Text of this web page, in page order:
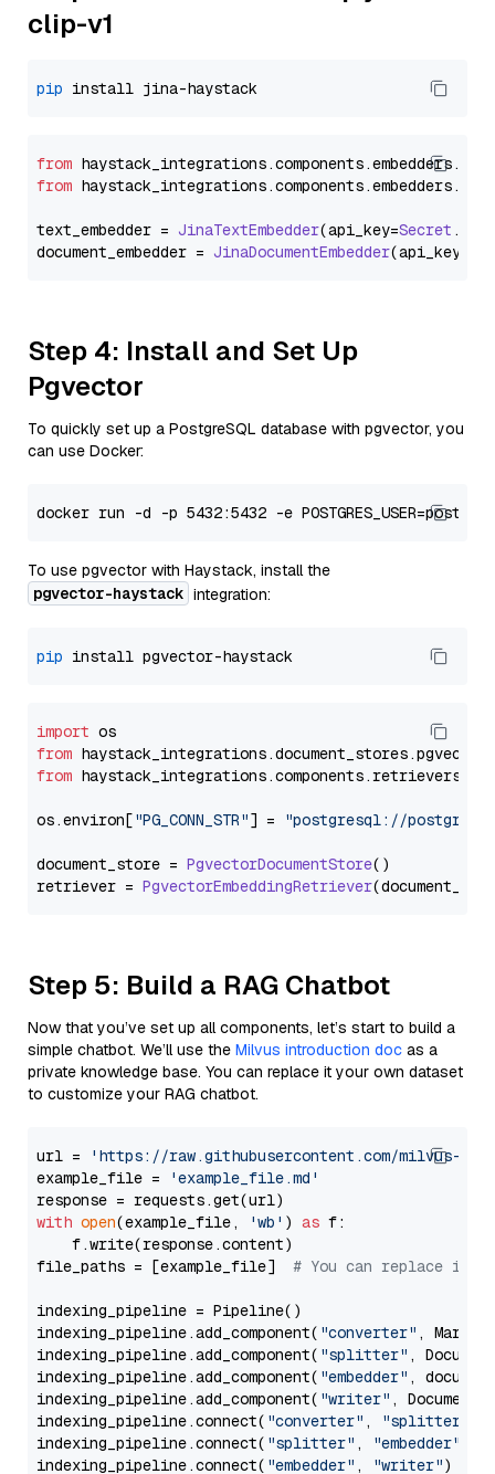
clip-v1
pip
from haystack_integrations.components.embedders.
from haystack_integrations.components.embedders.
text_embedder = JinaTextEmbedder(api_key=Secret .
document_embedder = JinaDocumentEmbedder(api_key=
Step 4: Install and Set Up
Pgvector
To quickly set up a PostgreSQL database with pgvector, you
can use Docker:
To use pgvector with Haystack, install the
pgvector-haystack integration:
pip
import
from haystack_integrations.document_stores.pgvector
from haystack_integrations.components.retrievers
os.environ["PG_CONN_STR"] = "postgresql://
document_store = PgvectorDocumentStore()
retriever = PgvectorEmbeddingRetriever
Step 5: Build a RAG Chatbot
Now that you’ve set up all components, let’s start to build a
simple chatbot. We’ll use the Milvus introduction doc as a
private knowledge base. You can replace it your own dataset
to customize your RAG chatbot.
url =
'https://raw.githubusercontent.com/milvus-
example_file =
'example_file.md'
with open(example_file, 'wb' ) as f:
    f.write(response.content)
file_paths = [example_file] # You can replace it
indexing_pipeline = Pipeline()
indexing_pipeline.add_component( "converter" ,
indexing_pipeline.add_component( "splitter" ,
indexing_pipeline.add_component( "embedder" ,
indexing_pipeline.add_component( "writer" ,
indexing_pipeline.connect( "converter" , "splitter"
indexing_pipeline.connect( "splitter" , "embedder"
indexing_pipeline.connect( "embedder" , "writer")